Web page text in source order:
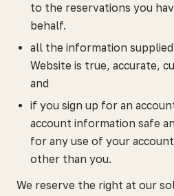
to the reservations you
behalf.
all the information
Website is true, accurate,
and
if you sign up for an
account information safe
for any use of your
other than you.
We reserve the right at our